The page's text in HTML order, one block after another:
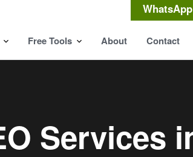
Free Tools About Contact
WhatsApp
Services